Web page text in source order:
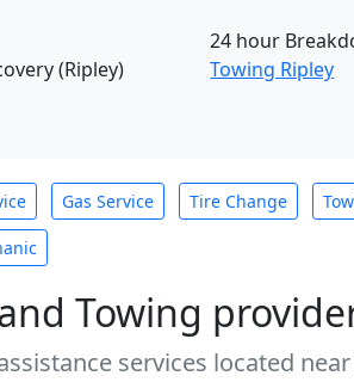
(Ripley)
24 hour
Towing Ripley
Gas Service Tire Change
Towing
services located